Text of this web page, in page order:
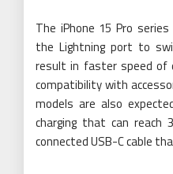
The iPhone 15 Pro
the Lightning port to
result in faster speed of
compatibility with
models are also
charging that can reach
connected USB-C cable